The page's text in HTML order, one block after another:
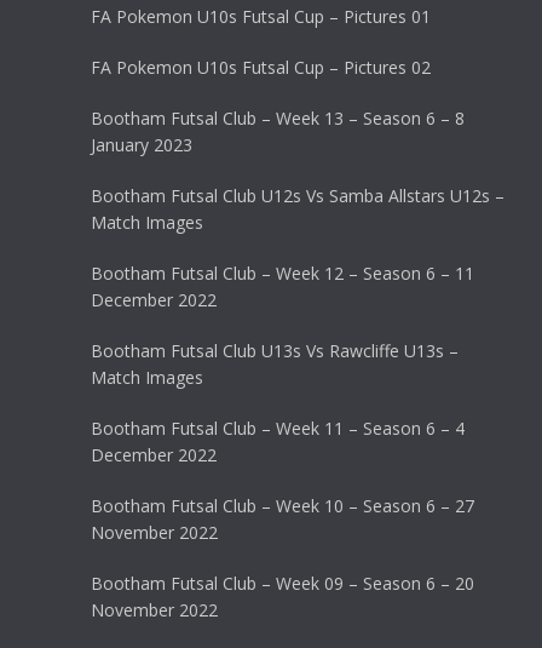
FA Pokemon U10s Futsal Cup – Pictures 01
FA Pokemon U10s Futsal Cup – Pictures 02
Bootham Futsal Club – Week 13 – Season 6 – 8
January 2023
Bootham Futsal Club U12s Vs Samba Allstars U12s –
Match Images
Bootham Futsal Club – Week 12 – Season 6 – 11
December 2022
Bootham Futsal Club U13s Vs Rawcliffe U13s –
Match Images
Bootham Futsal Club – Week 11 – Season 6 – 4
December 2022
Bootham Futsal Club – Week 10 – Season 6 – 27
November 2022
Bootham Futsal Club – Week 09 – Season 6 – 20
November 2022